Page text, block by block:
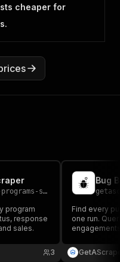
cheaper for
scraper
program
response
sales.
3
Find every
one run.
reports,
1,000 results.